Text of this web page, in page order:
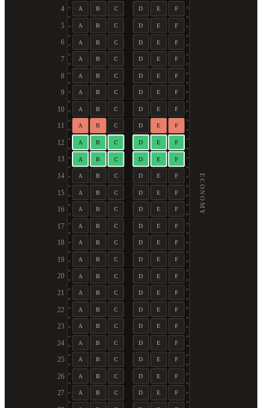
4 A B C D E F
5 A B C D E F
6 A B C D E F
7 A B C D E F
8 A B C D E F
9 A B C D E F
10 A B C D E F
11 A B C D E F
12 A B C D E F
13 A B C D E F
14 A B C D E F
15 A B C D E F
16 A B C D E F
17 A B C D E F
18 A B C D E F
19 A B C D E F
20 A B C D E F
21 A B C D E F
22 A B C D E F
23 A B C D E F
24 A B C D E F
25 A B C D E F
26 A B C D E F
27 A B C D E F
ECONOMY